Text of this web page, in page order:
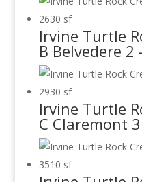
Irvine Turtle
B Belvedere 2
Irvine Turtle
C Claremont